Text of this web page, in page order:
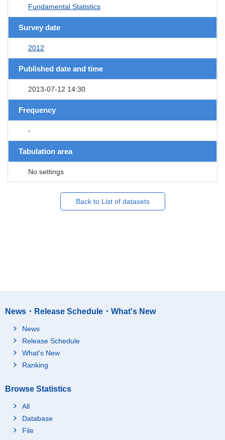
Fundamental Statistics
Survey date
2012
Published date and time
2013-07-12 14:30
Frequency
-
Tabulation area
No settings
Back to List of datasets
News・Release Schedule・What's New
News
Release Schedule
What's New
Ranking
Browse Statistics
All
Database
File